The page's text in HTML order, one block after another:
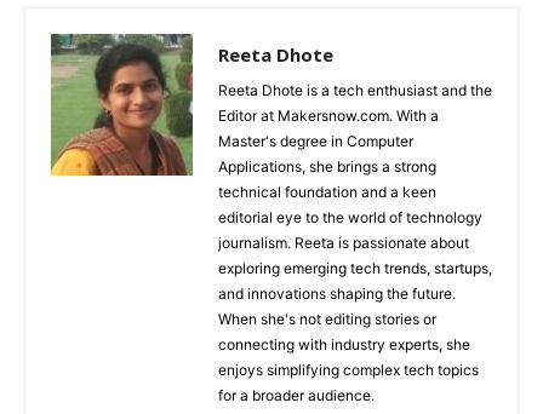
Reeta Dhote
Reeta Dhote is a tech enthusiast and the
Editor at Makersnow.com. With a
Master's degree in Computer
Applications, she brings a strong
technical foundation and a keen
editorial eye to the world of technology
journalism. Reeta is passionate about
exploring emerging tech trends, startups,
and innovations shaping the future.
When she's not editing stories or
connecting with industry experts, she
enjoys simplifying complex tech topics
for a broader audience.